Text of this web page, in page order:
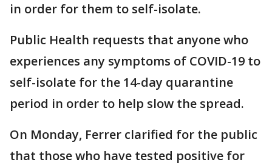
in order for them to self-isolate.
Public Health requests that anyone who
experiences any symptoms of COVID-19 to
self-isolate for the 14-day quarantine
period in order to help slow the spread.
On Monday, Ferrer clarified for the public
that those who have tested positive for